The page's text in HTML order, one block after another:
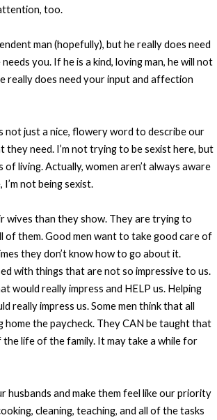
too.
man (hopefully), but he really does need
you. If he is a kind, loving man, he will not
really does need your input and affection
not just a nice, flowery word to describe our
they need. I’m not trying to be sexist here, but
living. Actually, women aren’t always aware
not being sexist.
than they show. They are trying to
of them. Good men want to take good care of
they don’t know how to go about it.
with things that are not so impressive to us.
would really impress and HELP us. Helping
really impress us. Some men think that all
the paycheck. They CAN be taught that
life of the family. It may take a while for
husbands and make them feel like our priority
cleaning, teaching, and all of the tasks